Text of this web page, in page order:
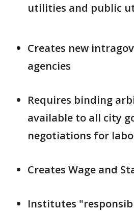
utilities and public
Creates new
agencies
Requires binding
available to all city
negotiations for
Creates Wage and
Institutes